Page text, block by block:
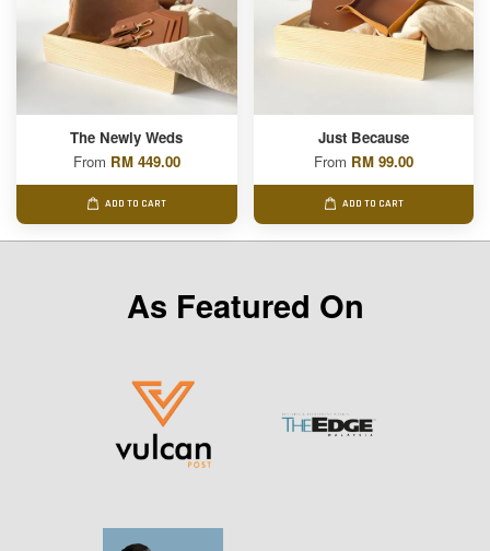
The Newly Weds
From RM 449.00
ADD TO CART
Just Because
From RM 99.00
ADD TO CART
As Featured On